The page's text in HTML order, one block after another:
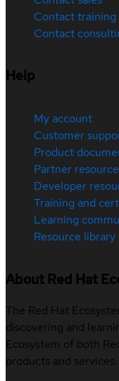
Contact training
Contact
Help
My account
Customer
Product
Partner
Developer
Training and
Learning
Resource library
About Red Hat
The Red Hat
discovering and
Ecosystem of both
products and services.